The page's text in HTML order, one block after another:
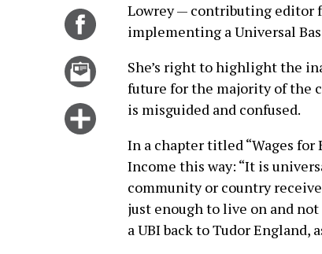
Twitter
Share
Facebook
Email
Click
more
options
Lowrey — contributing editor
implementing a Universal
She’s right to highlight the
future for the majority of the
is misguided and confused.
In a chapter titled “Wages for
Income this way: “It is
community or country
just enough to live on and
a UBI back to Tudor England,